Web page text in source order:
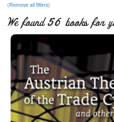
(Remove all filters)
We found 56 books for